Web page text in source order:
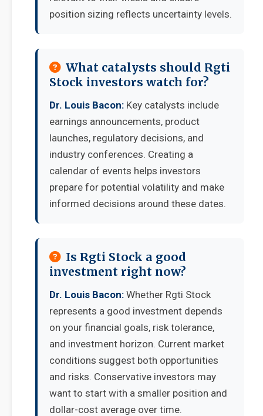
position sizing reflects uncertainty levels.
What catalysts should Rgti
Stock investors watch for?
Dr. Louis Bacon: Key catalysts include
earnings announcements, product
launches, regulatory decisions, and
industry conferences. Creating a
calendar of events helps investors
prepare for potential volatility and make
informed decisions around these dates.
Is Rgti Stock a good
investment right now?
Dr. Louis Bacon: Whether Rgti Stock
represents a good investment depends
on your financial goals, risk tolerance,
and investment horizon. Current market
conditions suggest both opportunities
and risks. Conservative investors may
want to start with a smaller position and
dollar-cost average over time.